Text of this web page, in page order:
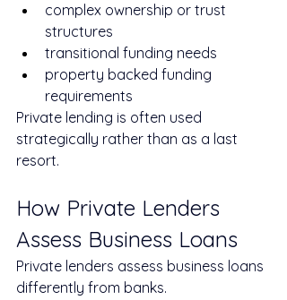
complex ownership or trust
structures
transitional funding needs
property backed funding
requirements
Private lending is often used
strategically rather than as a last
resort.
How Private Lenders
Assess Business Loans
Private lenders assess business loans
differently from banks.